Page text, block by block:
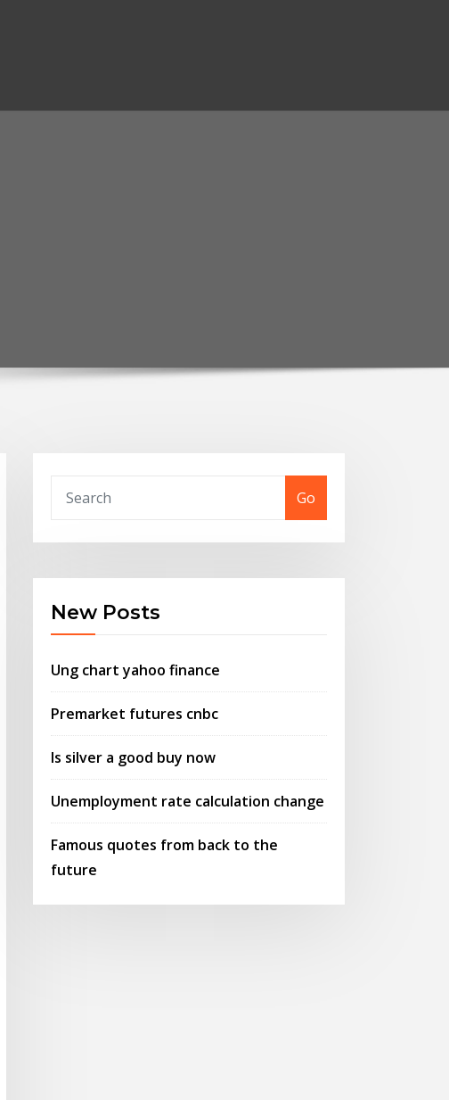
Go
New Posts
Ung chart yahoo finance
Premarket futures cnbc
Is silver a good buy now
Unemployment rate calculation change
Famous quotes from back to the
future